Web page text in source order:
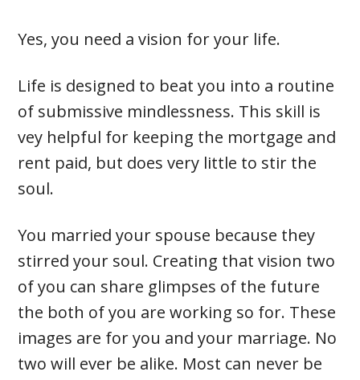
Yes, you need a vision for your life.
Life is designed to beat you into a routine
of submissive mindlessness. This skill is
vey helpful for keeping the mortgage and
rent paid, but does very little to stir the
soul.
You married your spouse because they
stirred your soul. Creating that vision two
of you can share glimpses of the future
the both of you are working so for. These
images are for you and your marriage. No
two will ever be alike. Most can never be